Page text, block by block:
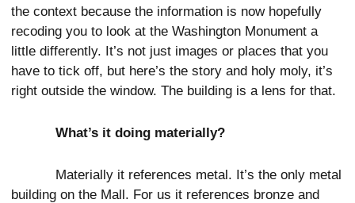
the context because the information is now hopefully
recoding you to look at the Washington Monument a
little differently. It’s not just images or places that you
have to tick off, but here’s the story and holy moly, it’s
right outside the window. The building is a lens for that.
What’s it doing materially?
Materially it references metal. It’s the only metal
building on the Mall. For us it references bronze and